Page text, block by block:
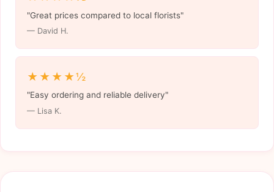
"Great prices compared to local florists"
— David H.
★★★★½
"Easy ordering and reliable delivery"
— Lisa K.